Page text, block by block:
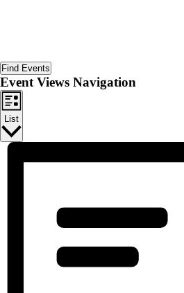
Find Events
Event Views Navigation
List